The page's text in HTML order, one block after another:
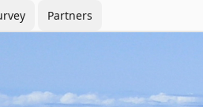
Partners